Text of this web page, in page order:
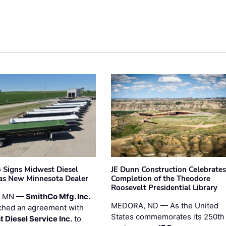
Signs Midwest Diesel
New Minnesota Dealer
MN —SmithCo Mfg. Inc.
an agreement with
Diesel Service Inc. to
JE Dunn Construction Celebrates
Completion of the Theodore
Roosevelt Presidential Library
MEDORA, ND — As the United
States commemorates its 250th